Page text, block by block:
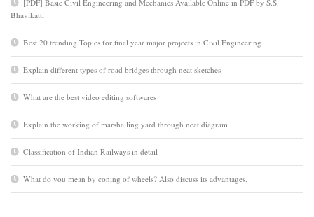
[PDF] Basic Civil Engineering and Mechanics Available Online in PDF by S.S.
Bhavikatti
Best 20 trending Topics for final year major projects in Civil Engineering
Explain different types of road bridges through neat sketches
What are the best video editing softwares
Explain the working of marshalling yard through neat diagram
Classification of Indian Railways in detail
What do you mean by coning of wheels? Also discuss its advantages.